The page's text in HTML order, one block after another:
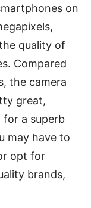
on
quality of
Compared
the camera
great,
for a superb
may have to
opt for
brands,